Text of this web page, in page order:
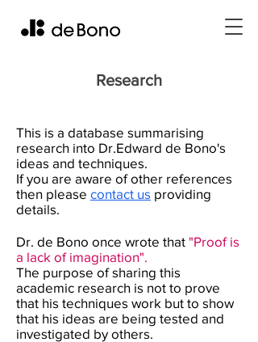
Research
This is a database summarising
research into Dr.Edward de Bono's
ideas and techniques.
If you are aware of other references
then please contact us providing
details.
Dr. de Bono once wrote that "Proof is
a lack of imagination".
The purpose of sharing this
academic research is not to prove
that his techniques work but to show
that his ideas are being tested and
investigated by others.